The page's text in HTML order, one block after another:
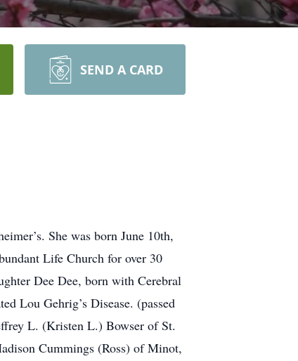
SEND A CARD
She was born June 10th,
Life Church for over 30
Dee Dee, born with Cerebral
Lou Gehrig’s Disease. (passed
L. (Kristen L.) Bowser of St.
Cummings (Ross) of Minot,